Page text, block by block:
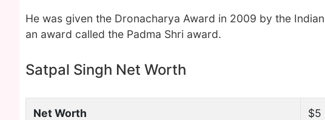
He was given the Dronacharya Award in 2009 by the
an award called the Padma Shri award.
Satpal Singh Net Worth
Net Worth $5